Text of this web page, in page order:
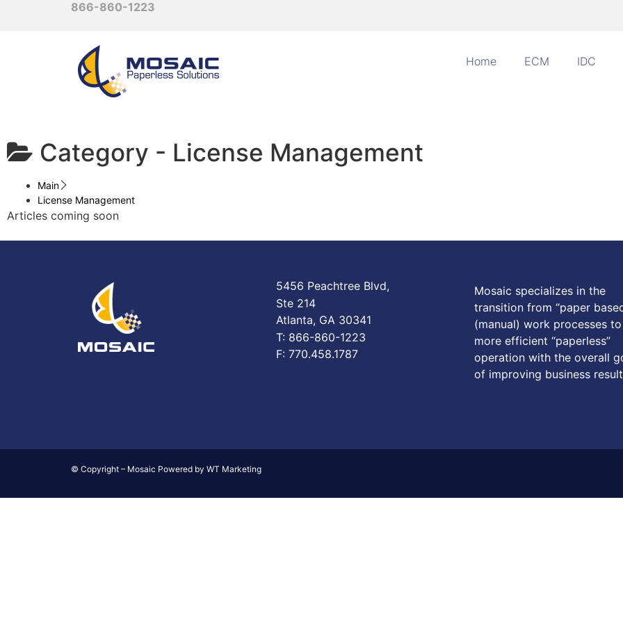
866-860-1223
Home ECM IDC
Category - License Management
Main
License Management
Articles coming soon
5456 Peachtree Blvd,
Ste 214
Atlanta, GA 30341
T: 866-860-1223
F: 770.458.1787
Mosaic specializes in the
transition from “paper
(manual) work processes to
more efficient “paperless”
operation with the overall
of improving business
© Copyright – Mosaic Powered by WT Marketing